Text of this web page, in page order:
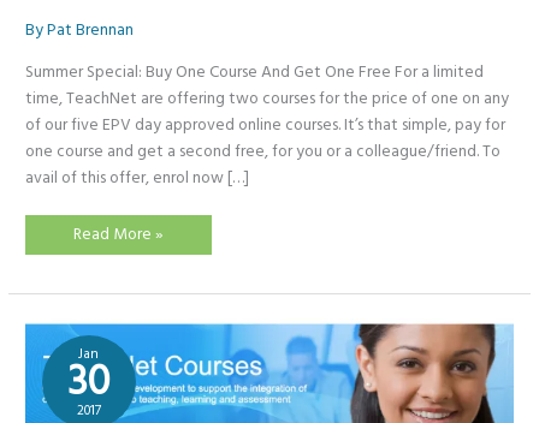
ByPat Brennan
Summer Special: Buy One Course And Get One Free For a limited
time, TeachNet are offering two courses for the price of one on any
of our five EPV day approved online courses. It’s that simple, pay for
one course and get a second free, for you or a colleague/friend. To
avail of this offer, enrol now […]
Summer
1
1
Free!
Read More »
Jan
30
2017